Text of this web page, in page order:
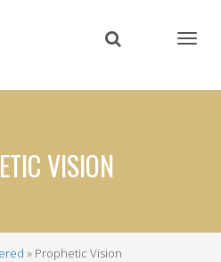
content
VISION
Prophetic Vision